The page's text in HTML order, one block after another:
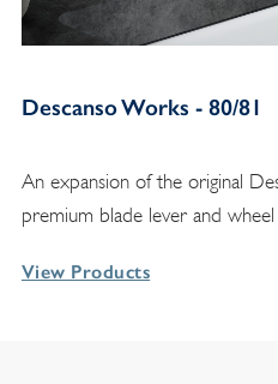
Descanso Works - 80/81
An expansion of the original
premium blade lever and wheel
View Products